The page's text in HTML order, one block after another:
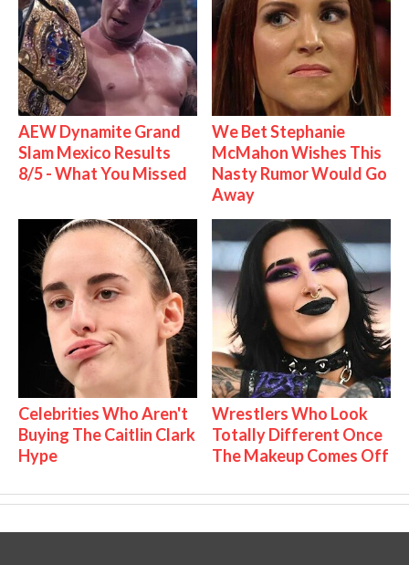
AEW Dynamite Grand
Slam Mexico Results
8/5 - What You Missed
We Bet Stephanie
McMahon Wishes This
Nasty Rumor Would Go
Away
Celebrities Who Aren't
Buying The Caitlin Clark
Hype
Wrestlers Who Look
Totally Different Once
The Makeup Comes Off